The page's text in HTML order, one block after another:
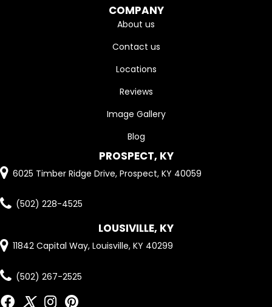
COMPANY
About us
Contact us
Locations
Reviews
Image Gallery
Blog
PROSPECT, KY
6025 Timber Ridge Drive, Prospect, KY 40059
(502) 228-4525
LOUSIVILLE, KY
11842 Capital Way, Louisville, KY 40299
(502) 267-2525